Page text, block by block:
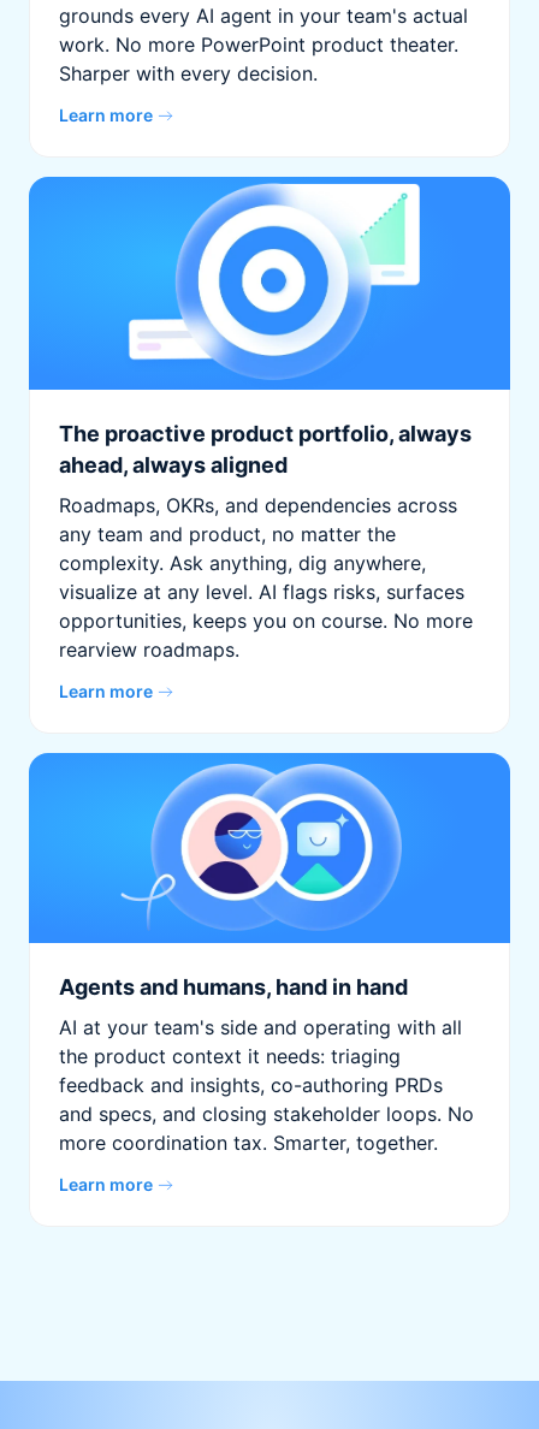
grounds every AI agent in your team's actual
work. No more PowerPoint product theater.
Sharper with every decision.
Learn more
The proactive product portfolio, always
ahead, always aligned
Roadmaps, OKRs, and dependencies across
any team and product, no matter the
complexity. Ask anything, dig anywhere,
visualize at any level. AI flags risks, surfaces
opportunities, keeps you on course. No more
rearview roadmaps.
Learn more
Agents and humans, hand in hand
AI at your team's side and operating with all
the product context it needs: triaging
feedback and insights, co-authoring PRDs
and specs, and closing stakeholder loops. No
more coordination tax. Smarter, together.
Learn more